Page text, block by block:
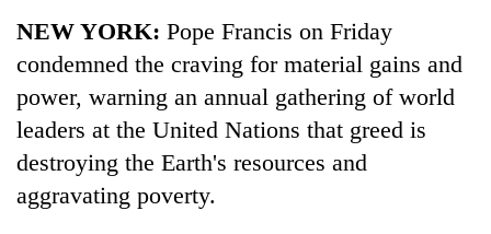
NEW YORK: Pope Francis on Friday
condemned the craving for material gains and
power, warning an annual gathering of world
leaders at the United Nations that greed is
destroying the Earth's resources and
aggravating poverty.